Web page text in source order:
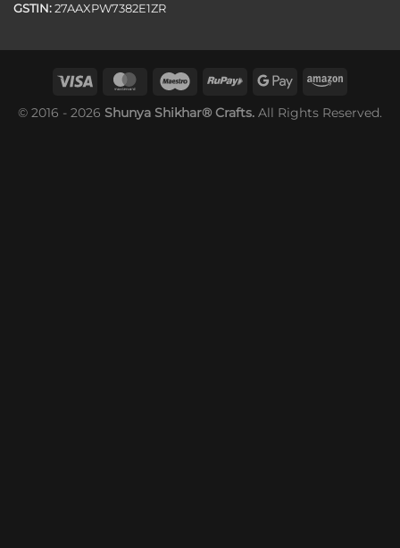
GSTIN: 27AAXPW7382E1ZR
© 2016 - 2026 Shunya Shikhar® Crafts. All Rights Reserved.